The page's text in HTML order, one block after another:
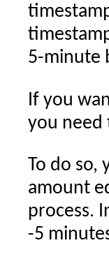
5-minute
If you
you need
To do
amount
process.
-5